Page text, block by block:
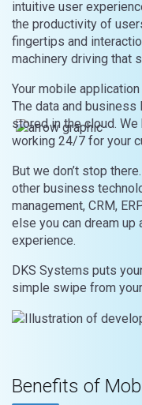
intuitive user
the productivity of
fingertips and
machinery driving that
Your mobile
The data and
stored in the cloud.
working 24/7 for your
But we don’t stop
other business
management, CRM,
else you can dream up
experience.
DKS Systems puts
simple swipe from
Benefits of